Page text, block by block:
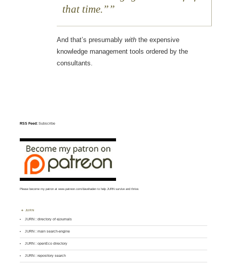
that time.”
And that’s presumably withthe expensive
knowledge management tools ordered by the
consultants.
RSS Feed: Subscribe
Please become my patron atwww.patreon.com/davehaden to help JURN survive and thrive.
JURN
JURN : directory of ejournals
JURN : main search-engine
JURN : openEco directory
JURN : repository search